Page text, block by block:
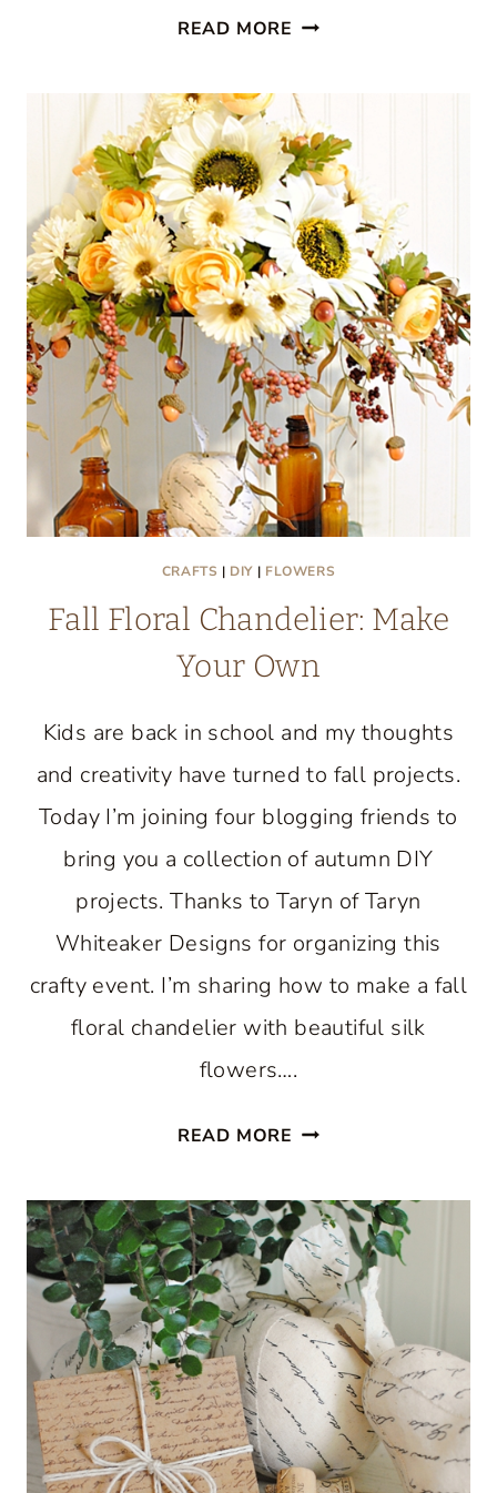
READ MORE PRESSED
LEAVES:
WINDOW
ART
CRAFTS | DIY | FLOWERS
Fall Floral Chandelier: Make
Your Own
Kids are back in school and my thoughts
and creativity have turned to fall projects.
Today I’m joining four blogging friends to
bring you a collection of autumn DIY
projects. Thanks to Taryn of Taryn
Whiteaker Designs for organizing this
crafty event. I’m sharing how to make a fall
floral chandelier with beautiful silk
flowers….
READ MORE FALL
CHANDELIER:
MAKE
YOUR
OWN